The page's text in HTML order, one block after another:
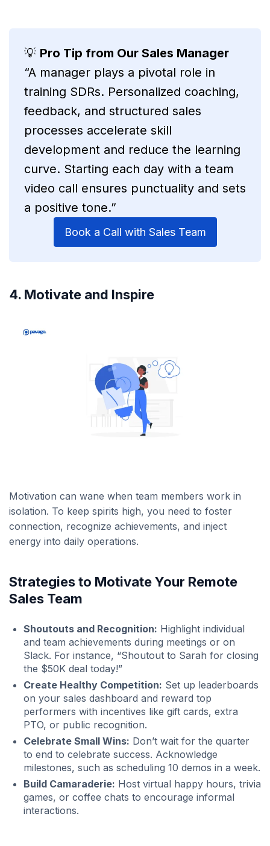
💡 Pro Tip from Our Sales Manager
“A manager plays a pivotal role in
training SDRs. Personalized coaching,
feedback, and structured sales
processes accelerate skill
development and reduce the learning
curve. Starting each day with a team
video call ensures punctuality and sets
a positive tone.”
Book a Call with Sales Team
4. Motivate and Inspire
Motivation can wane when team members work in
isolation. To keep spirits high, you need to foster
connection, recognize achievements, and inject
energy into daily operations.
Strategies to Motivate Your Remote
Sales Team
Shoutouts and Recognition: Highlight individual
and team achievements during meetings or on
Slack. For instance, “Shoutout to Sarah for closing
the $50K deal today!”
Create Healthy Competition: Set up leaderboards
on your sales dashboard and reward top
performers with incentives like gift cards, extra
PTO, or public recognition.
Celebrate Small Wins: Don’t wait for the quarter
to end to celebrate success. Acknowledge
milestones, such as scheduling 10 demos in a week.
Build Camaraderie: Host virtual happy hours, trivia
games, or coffee chats to encourage informal
interactions.